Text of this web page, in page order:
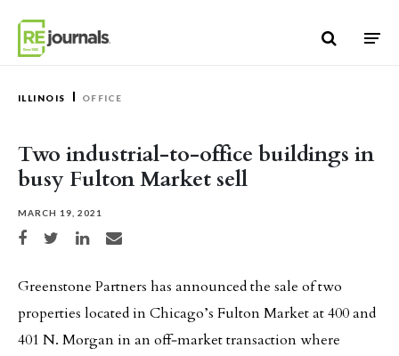
ILLINOIS OFFICE
Two industrial-to-office buildings in
busy Fulton Market sell
MARCH 19, 2021
Share on Facebook
Share on TwitterShare on LinkedIn
Share via email
Greenstone Partners has announced the sale of two
properties located in Chicago’s Fulton Market at 400 and
401 N. Morgan in an off‐market transaction where